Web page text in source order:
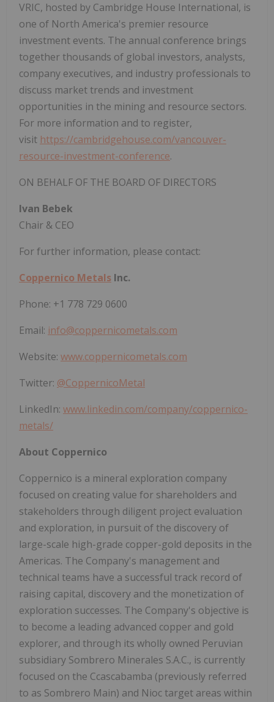
VRIC, hosted by Cambridge House International, is
one of North America's premier resource
investment events. The annual conference brings
together thousands of global investors, analysts,
company executives, and industry professionals to
discuss market trends and investment
opportunities in the mining and resource sectors.
For more information and to register,
visit https://cambridgehouse.com/vancouver-
resource-investment-conference.
ON BEHALF OF THE BOARD OF DIRECTORS
Ivan Bebek
Chair & CEO
For further information, please contact:
Coppernico Metals Inc.
Phone: +1 778 729 0600
Email: info@coppernicometals.com
Website: www.coppernicometals.com
Twitter: @CoppernicoMetal
LinkedIn: www.linkedin.com/company/coppernico-
metals/
About Coppernico
Coppernico is a mineral exploration company
focused on creating value for shareholders and
stakeholders through diligent project evaluation
and exploration, in pursuit of the discovery of
large-scale high-grade copper-gold deposits in the
Americas. The Company's management and
technical teams have a successful track record of
raising capital, discovery and the monetization of
exploration successes. The Company's objective is
to become a leading advanced copper and gold
explorer, and through its wholly owned Peruvian
subsidiary Sombrero Minerales S.A.C., is currently
focused on the Ccascabamba (previously referred
to as Sombrero Main) and Nioc target areas within